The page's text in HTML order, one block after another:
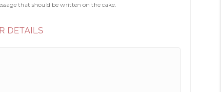
that should be written on the cake.
DETAILS